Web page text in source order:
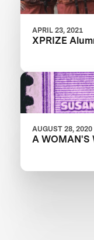
APRIL 23, 2021
XPRIZE
AUGUST 28, 2020
A WOMAN'S